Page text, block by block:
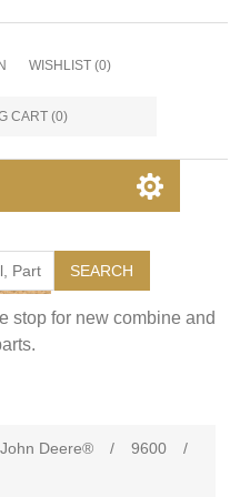
WISHLIST (0)
CART (0)
SEARCH
stop for new combine and
John Deere® / 9600
/